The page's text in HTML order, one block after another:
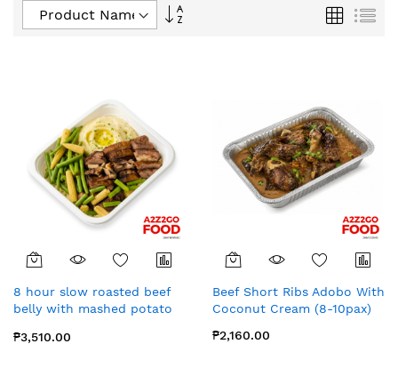
Set
Grid List
8 hour slow roasted beef
belly with mashed potato
₱3,510.00
Beef Short Ribs Adobo With
Coconut Cream (8-10pax)
₱2,160.00